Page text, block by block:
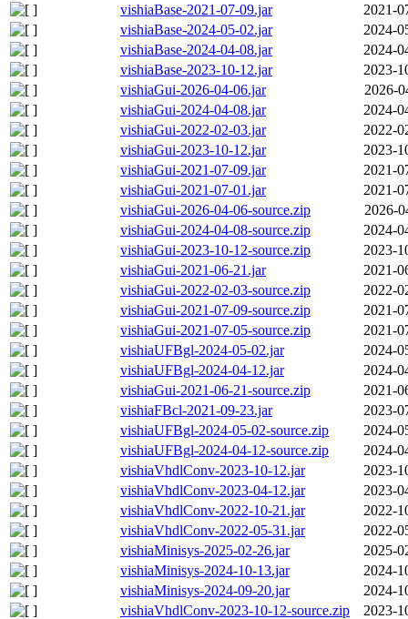
vishiaBase-2021-07-09.jar
2021-
vishiaBase-2024-05-02.jar
2024-
vishiaBase-2024-04-08.jar
2024-
vishiaBase-2023-10-12.jar
2023-
vishiaGui-2026-04-06.jar
2026-
vishiaGui-2024-04-08.jar
2024-
vishiaGui-2022-02-03.jar
2022-
vishiaGui-2023-10-12.jar
2023-
vishiaGui-2021-07-09.jar
2021-
vishiaGui-2021-07-01.jar
2021-
vishiaGui-2026-04-06-source.zip
2026-
vishiaGui-2024-04-08-source.zip
2024-
vishiaGui-2023-10-12-source.zip
2023-
vishiaGui-2021-06-21.jar
2021-
vishiaGui-2022-02-03-source.zip
2022-
vishiaGui-2021-07-09-source.zip
2021-
vishiaGui-2021-07-05-source.zip
2021-
vishiaUFBgl-2024-05-02.jar
2024-
vishiaUFBgl-2024-04-12.jar
2024-
vishiaGui-2021-06-21-source.zip
2021-
vishiaFBcl-2021-09-23.jar
2023-
vishiaUFBgl-2024-05-02-source.zip
2024-
vishiaUFBgl-2024-04-12-source.zip
2024-
vishiaVhdlConv-2023-10-12.jar
2023-
vishiaVhdlConv-2023-04-12.jar
2023-
vishiaVhdlConv-2022-10-21.jar
2022-
vishiaVhdlConv-2022-05-31.jar
2022-
vishiaMinisys-2025-02-26.jar
2025-
vishiaMinisys-2024-10-13.jar
2024-
vishiaMinisys-2024-09-20.jar
2024-
vishiaVhdlConv-2023-10-12-source.zip
2023-